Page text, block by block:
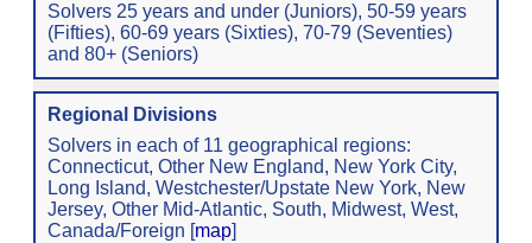
Solvers 25 years and under (Juniors), 50-59 years
(Fifties), 60-69 years (Sixties), 70-79 (Seventies)
and 80+ (Seniors)
Regional Divisions
Solvers in each of 11 geographical regions:
Connecticut, Other New England, New York City,
Long Island, Westchester/Upstate New York, New
Jersey, Other Mid-Atlantic, South, Midwest, West,
Canada/Foreign [map]